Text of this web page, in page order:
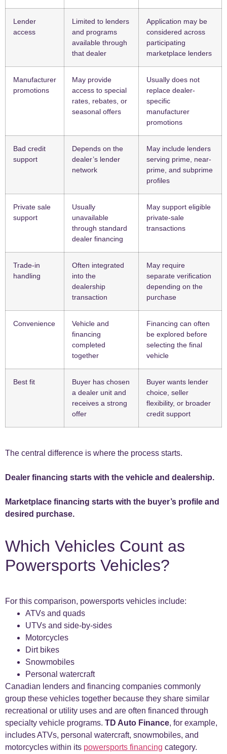
Lender
access
Limited to lenders
and programs
available through
that dealer
Application may be
considered across
participating
marketplace lenders
Manufacturer
promotions
May provide
access to special
rates, rebates, or
seasonal offers
Usually does not
replace dealer-
specific
manufacturer
promotions
Bad credit
support
Depends on the
dealer’s lender
network
May include lenders
serving prime, near-
prime, and subprime
profiles
Private sale
support
Usually
unavailable
through standard
dealer financing
May support eligible
private-sale
transactions
Trade-in
handling
Often integrated
into the
dealership
transaction
May require
separate verification
depending on the
purchase
Convenience
Vehicle and
financing
completed
together
Financing can often
be explored before
selecting the final
vehicle
Best fit
Buyer has chosen
a dealer unit and
receives a strong
offer
Buyer wants lender
choice, seller
flexibility, or broader
credit support
The central difference is where the process starts.
Dealer financing starts with the vehicle and dealership.
Marketplace financing starts with the buyer’s profile and
desired purchase.
Which Vehicles Count as
Powersports Vehicles?
For this comparison, powersports vehicles include:
ATVs and quads
UTVs and side-by-sides
Motorcycles
Dirt bikes
Snowmobiles
Personal watercraft
Canadian lenders and financing companies commonly
group these vehicles together because they share similar
recreational or utility uses and are often financed through
specialty vehicle programs. TD Auto Finance, for example,
includes ATVs, personal watercraft, snowmobiles, and
motorcycles within its powersports financing category.